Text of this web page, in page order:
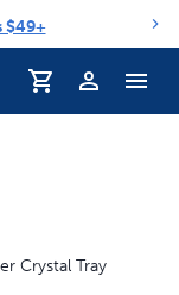
$49+
Profile
Crystal Tray